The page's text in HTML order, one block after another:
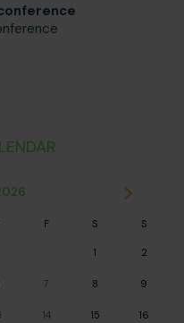
F S S
1 2
7 8 9
14 15 16